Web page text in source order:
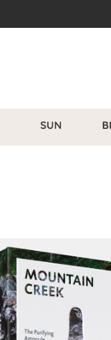
SUN